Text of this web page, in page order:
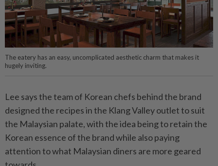
The eatery has an easy, uncomplicated aesthetic charm that makes it
hugely inviting.
Lee says the team of Korean chefs behind the brand
designed the recipes in the Klang Valley outlet to suit
the Malaysian palate, with the idea being to retain the
Korean essence of the brand while also paying
attention to what Malaysian diners are more geared